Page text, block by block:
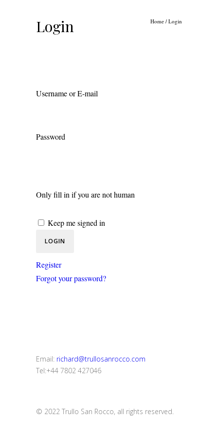
Login Home / Login
Username or E-mail
Password
Only fill in if you are not human
Keep me signed in
Register
Forgot your password?
Email: richard@trullosanrocco.com
Tel:+44 7802 427046
© 2022 Trullo San Rocco, all rights reserved.